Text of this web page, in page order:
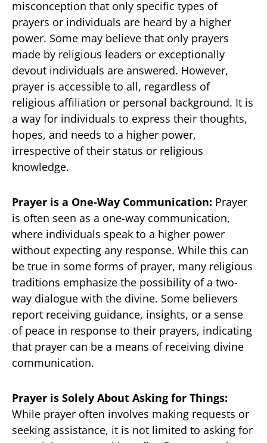
misconception that only specific types of
prayers or individuals are heard by a higher
power. Some may believe that only prayers
made by religious leaders or exceptionally
devout individuals are answered. However,
prayer is accessible to all, regardless of
religious affiliation or personal background. It is
a way for individuals to express their thoughts,
hopes, and needs to a higher power,
irrespective of their status or religious
knowledge.
Prayer is a One-Way Communication: Prayer
is often seen as a one-way communication,
where individuals speak to a higher power
without expecting any response. While this can
be true in some forms of prayer, many religious
traditions emphasize the possibility of a two-
way dialogue with the divine. Some believers
report receiving guidance, insights, or a sense
of peace in response to their prayers, indicating
that prayer can be a means of receiving divine
communication.
Prayer is Solely About Asking for Things:
While prayer often involves making requests or
seeking assistance, it is not limited to asking for